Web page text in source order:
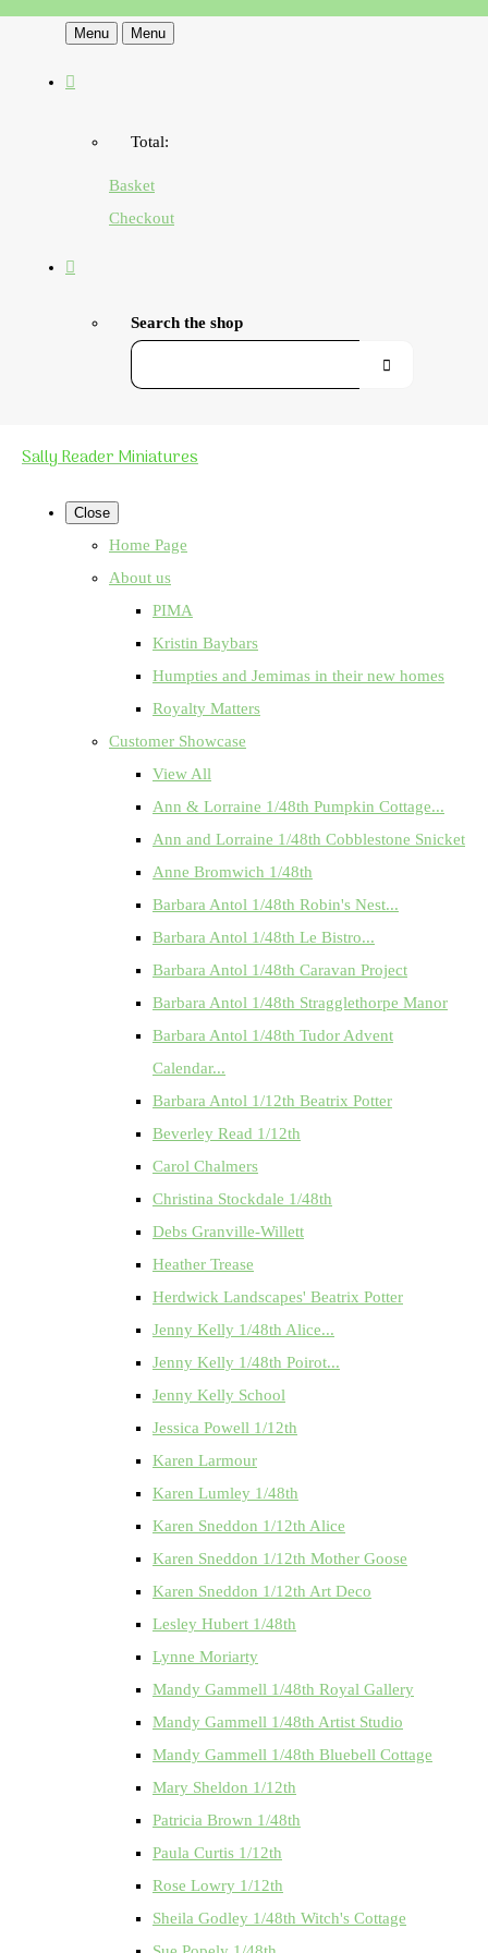
Menu Menu
Total:
Basket
Checkout
Search the shop
Sally Reader Miniatures
Close
Home Page
About us
PIMA
Kristin Baybars
Humpties and Jemimas in their new homes
Royalty Matters
Customer Showcase
View All
Ann & Lorraine 1/48th Pumpkin Cottage...
Ann and Lorraine 1/48th Cobblestone Snicket
Anne Bromwich 1/48th
Barbara Antol 1/48th Robin's Nest...
Barbara Antol 1/48th Le Bistro...
Barbara Antol 1/48th Caravan Project
Barbara Antol 1/48th Stragglethorpe Manor
Barbara Antol 1/48th Tudor Advent
Calendar...
Barbara Antol 1/12th Beatrix Potter
Beverley Read 1/12th
Carol Chalmers
Christina Stockdale 1/48th
Debs Granville-Willett
Heather Trease
Herdwick Landscapes' Beatrix Potter
Jenny Kelly 1/48th Alice...
Jenny Kelly 1/48th Poirot...
Jenny Kelly School
Jessica Powell 1/12th
Karen Larmour
Karen Lumley 1/48th
Karen Sneddon 1/12th Alice
Karen Sneddon 1/12th Mother Goose
Karen Sneddon 1/12th Art Deco
Lesley Hubert 1/48th
Lynne Moriarty
Mandy Gammell 1/48th Royal Gallery
Mandy Gammell 1/48th Artist Studio
Mandy Gammell 1/48th Bluebell Cottage
Mary Sheldon 1/12th
Patricia Brown 1/48th
Paula Curtis 1/12th
Rose Lowry 1/12th
Sheila Godley 1/48th Witch's Cottage